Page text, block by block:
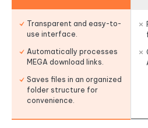
Transparent and easy-to-
use interface.
Automatically processes
MEGA download links.
Saves files in an organized
folder structure for
convenience.